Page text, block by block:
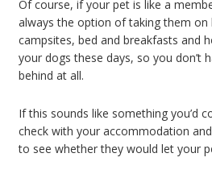
Of course, if your pet is like a
always the option of taking them on
campsites, bed and breakfasts and
your dogs these days, so you don’t
behind at all.
If this sounds like something you’d
check with your accommodation
to see whether they would let your